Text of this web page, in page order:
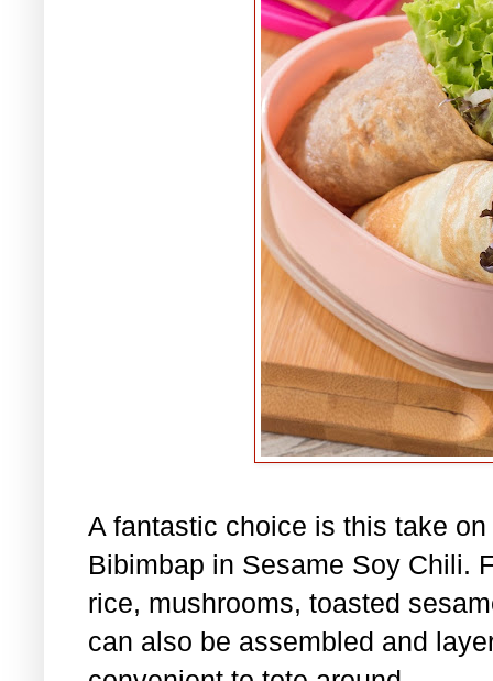
A fantastic choice is this take
Bibimbap in Sesame Soy Chili.
rice, mushrooms, toasted
can also be assembled and